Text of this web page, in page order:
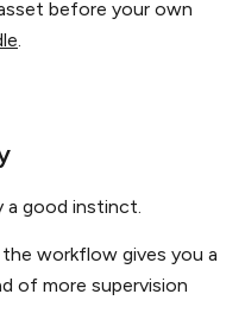
before your own
a good instinct.
workflow gives you a
of more supervision